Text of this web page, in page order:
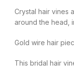
Crystal hair vines
around the head,
Gold wire hair
This bridal hair